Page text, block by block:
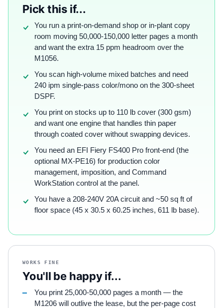
Pick this if...
You run a print-on-demand shop or in-plant copy
room moving 50,000-150,000 letter pages a month
and want the extra 15 ppm headroom over the
M1056.
You scan high-volume mixed batches and need
240 ipm single-pass color/mono on the 300-sheet
DSPF.
You print on stocks up to 110 lb cover (300 gsm)
and want one engine that handles thin paper
through coated cover without swapping devices.
You need an EFI Fiery FS400 Pro front-end (the
optional MX-PE16) for production color
management, imposition, and Command
WorkStation control at the panel.
You have a 208-240V 20A circuit and ~50 sq ft of
floor space (45 x 30.5 x 60.25 inches, 611 lb base).
WORKS FINE
You'll be happy if...
You print 25,000-50,000 pages a month — the
M1206 will outlive the lease, but the per-page cost